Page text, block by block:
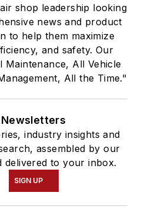
shop leadership looking
news and product
to help them maximize
and safety. Our
Maintenance, All Vehicle
All the Time."
Newsletters
industry insights and
assembled by our
delivered to your inbox.
SIGN UP